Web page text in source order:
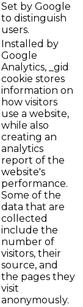
Set by Google
to distinguish
users.
Installed by
Google
Analytics, _gid
cookie stores
information on
how visitors
use a website,
while also
creating an
analytics
report of the
website's
performance.
Some of the
data that are
collected
include the
number of
visitors, their
source, and
the pages they
visit
anonymously.